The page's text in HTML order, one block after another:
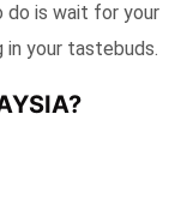
do is wait for your
your tastebuds.